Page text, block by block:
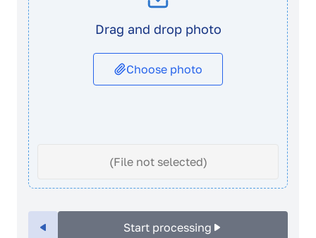
Drag and drop photo
Choose photo
(File not selected)
Start processing